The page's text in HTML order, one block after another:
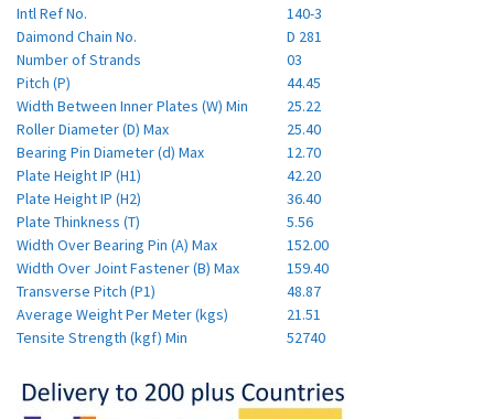
Intl Ref No.
140-3
Daimond Chain No.
D 281
Number of Strands
03
Pitch (P)
44.45
Width Between Inner Plates (W) Min
25.22
Roller Diameter (D) Max
25.40
Bearing Pin Diameter (d) Max
12.70
Plate Height IP (H1)
42.20
Plate Height IP (H2)
36.40
Plate Thinkness (T)
5.56
Width Over Bearing Pin (A) Max
152.00
Width Over Joint Fastener (B) Max
159.40
Transverse Pitch (P1)
48.87
Average Weight Per Meter (kgs)
21.51
Tensite Strength (kgf) Min
52740